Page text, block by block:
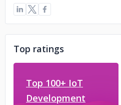
Top ratings
Top 100+ IoT
Development